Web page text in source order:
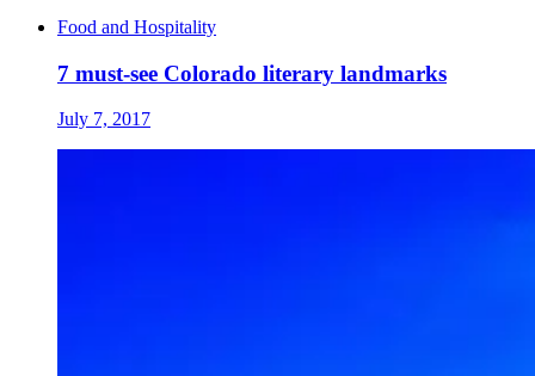
Food and Hospitality
7 must-see Colorado literary landmarks
July 7, 2017